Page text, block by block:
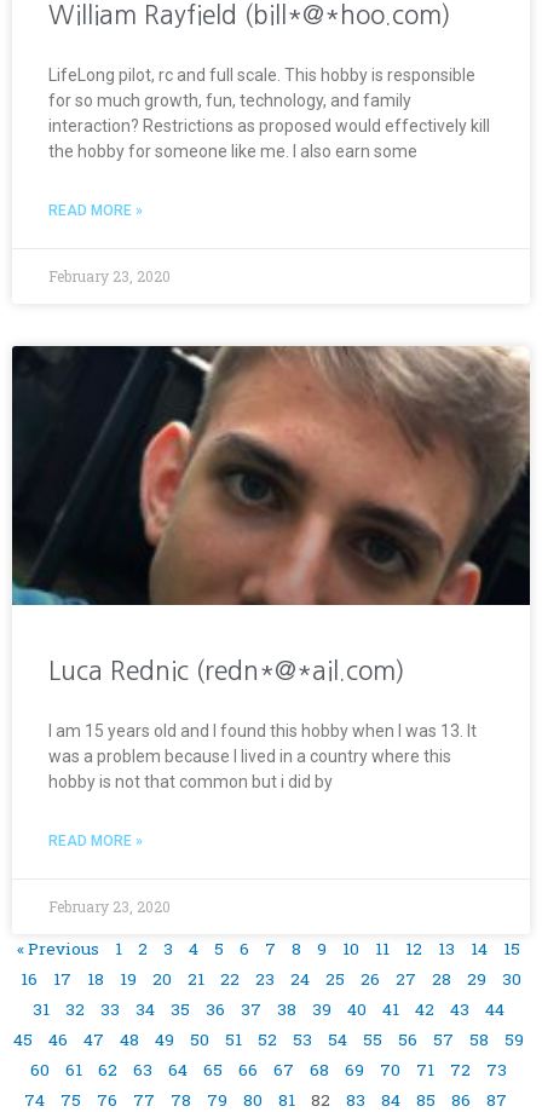
William Rayfield (bill*@*hoo.com)
LifeLong pilot, rc and full scale. This hobby is responsible
for so much growth, fun, technology, and family
interaction? Restrictions as proposed would effectively kill
the hobby for someone like me. I also earn some
READ MORE »
February 23, 2020
Luca Rednic (redn*@*ail.com)
I am 15 years old and I found this hobby when I was 13. It
was a problem because I lived in a country where this
hobby is not that common but i did by
READ MORE »
February 23, 2020
« Previous 1 2 3 4 5 6 7 8 9 10 11 12 13 14
15
16
17 18 19 20 21 22 23 24 25 26 27 28 29
30
31
32 33 34 35 36 37 38 39 40 41 42 43
44
45
46 47 48 49 50 51 52 53 54 55 56 57 58
59
60
61 62 63 64 65 66 67 68 69 70 71 72
73
74
75 76 77 78 79 80 81 82 83 84 85 86
87